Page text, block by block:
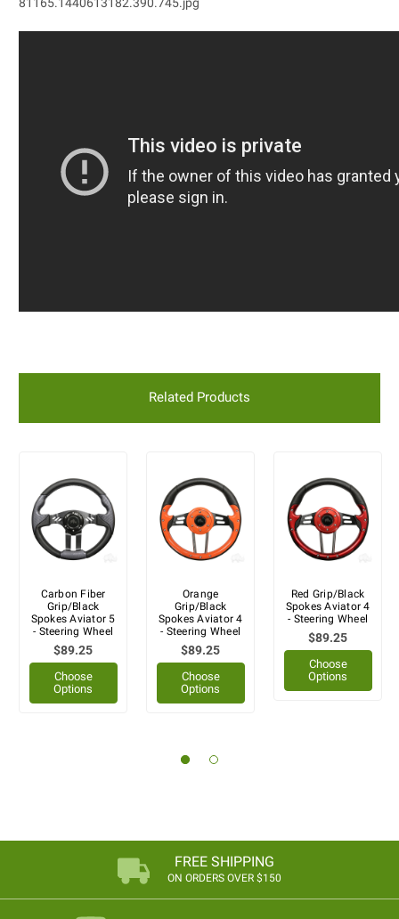
Related Products
Carbon Fiber
Grip/Black
Spokes Aviator 5
- Steering Wheel
$89.25
Choose
Options
Orange
Grip/Black
Spokes Aviator 4
- Steering Wheel
$89.25
Choose
Options
Red Grip/Black
Spokes Aviator 4
- Steering Wheel
$89.25
Choose
Options
FREE SHIPPING
ON ORDERS OVER $150